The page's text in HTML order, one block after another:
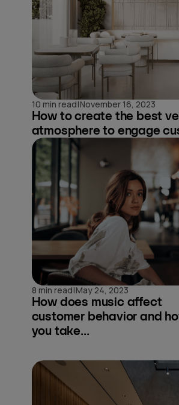
10 min read|November 16, 2023
How to create the best
atmosphere to engage
8 min read|May 24, 2023
How does music affect
customer behavior and
you take...